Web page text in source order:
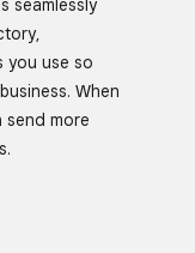
seamlessly
you use so
When
send more